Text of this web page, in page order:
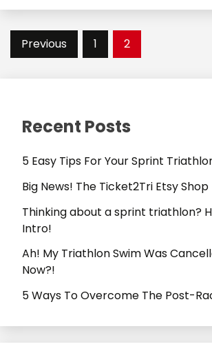
Posts
Previous 1 2
Recent Posts
5 Easy Tips For Your Sprint
Big News! The Ticket2Tri Etsy Shop
Thinking about a sprint triathlon?
Intro!
Ah! My Triathlon Swim Was
Now?!
5 Ways To Overcome The Post-